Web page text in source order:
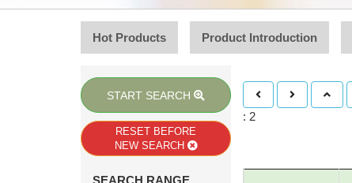
Hot Products Product Introduction
START SEARCH
RESET BEFORE
NEW SEARCH
SEARCH RANGE
: 2